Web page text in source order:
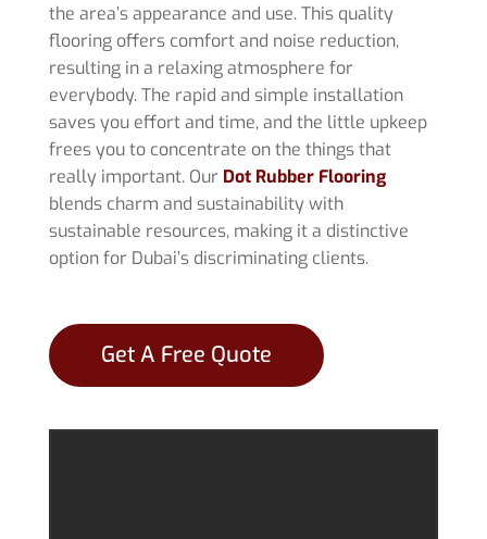
the area’s appearance and use. This quality
flooring offers comfort and noise reduction,
resulting in a relaxing atmosphere for
everybody. The rapid and simple installation
saves you effort and time, and the little upkeep
frees you to concentrate on the things that
really important. Our Dot Rubber Flooring
blends charm and sustainability with
sustainable resources, making it a distinctive
option for Dubai’s discriminating clients.
Get A Free Quote